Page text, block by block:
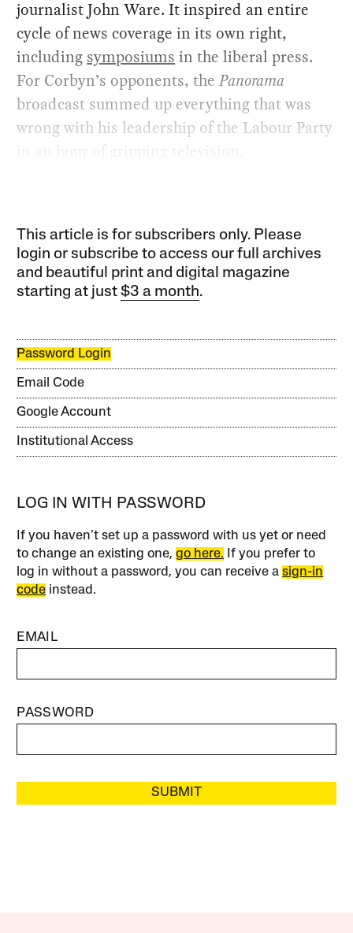
journalist John Ware. It inspired an entire
cycle of news coverage in its own right,
including symposiums in the liberal press.
For Corbyn’s opponents, thePanorama
broadcast summed up everything that was
wrong with his leadership of the Labour Party
in an hour of gripping television.
This article is for subscribers only. Please
login or subscribe to access our full archives
and beautiful print and digital magazine
starting at just$3 a month.
Password Login
Email Code
Google Account
Institutional Access
LOG IN WITH PASSWORD
If you haven’t set up a password with us yet or need
to change an existing one,go here. If you prefer to
log in without a password, you can receive asign-in
code instead.
EMAIL
PASSWORD
SUBMIT